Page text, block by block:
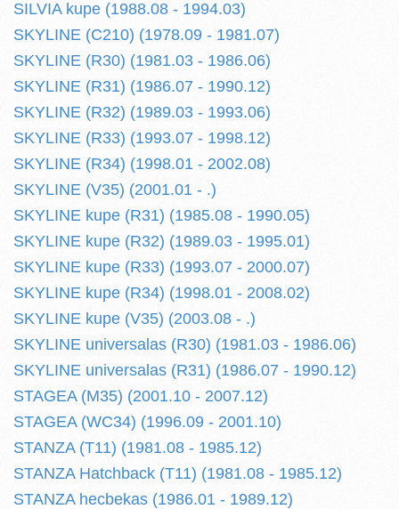
SILVIA kupe (1988.08 - 1994.03)
SKYLINE (C210) (1978.09 - 1981.07)
SKYLINE (R30) (1981.03 - 1986.06)
SKYLINE (R31) (1986.07 - 1990.12)
SKYLINE (R32) (1989.03 - 1993.06)
SKYLINE (R33) (1993.07 - 1998.12)
SKYLINE (R34) (1998.01 - 2002.08)
SKYLINE (V35) (2001.01 - .)
SKYLINE kupe (R31) (1985.08 - 1990.05)
SKYLINE kupe (R32) (1989.03 - 1995.01)
SKYLINE kupe (R33) (1993.07 - 2000.07)
SKYLINE kupe (R34) (1998.01 - 2008.02)
SKYLINE kupe (V35) (2003.08 - .)
SKYLINE universalas (R30) (1981.03 - 1986.06)
SKYLINE universalas (R31) (1986.07 - 1990.12)
STAGEA (M35) (2001.10 - 2007.12)
STAGEA (WC34) (1996.09 - 2001.10)
STANZA (T11) (1981.08 - 1985.12)
STANZA Hatchback (T11) (1981.08 - 1985.12)
STANZA hecbekas (1986.01 - 1989.12)